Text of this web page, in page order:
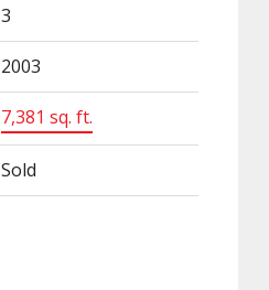
3
2003
7,381 sq. ft.
Sold